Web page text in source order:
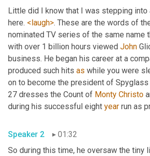
Little did I know that I was stepping into
here. <laugh>. These are the words of
nominated TV series of the same
with over 1 billion hours viewed John
business. He began his career at a
produced such hits as while you were
on to become the president of
27 dresses the Count of Monty Christo
during his successful eight year
Speaker 2
01:32
So during this time, he oversaw the